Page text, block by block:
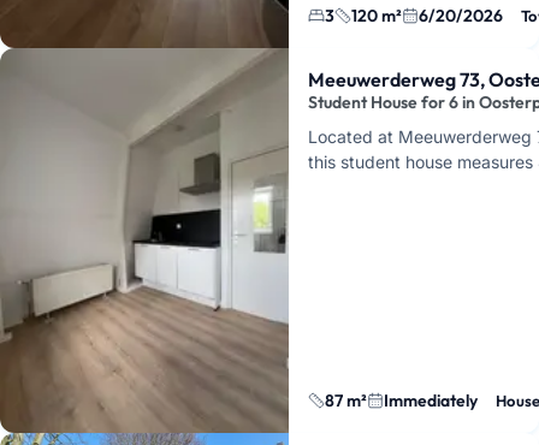
3 120 m² 6/20/2026
Meeuwerderweg 73,
Student House for 6 in
Located at Meeuwerderweg
this student house measures
87 m² Immediately